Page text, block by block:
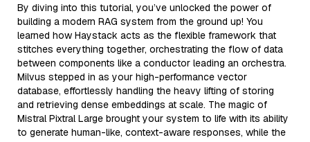
By diving into this tutorial, you’ve unlocked the power of
building a modern RAG system from the ground up! You
learned how Haystack acts as the flexible framework that
stitches everything together, orchestrating the flow of data
between components like a conductor leading an orchestra.
Milvus stepped in as your high-performance vector
database, effortlessly handling the heavy lifting of storing
and retrieving dense embeddings at scale. The magic of
Mistral Pixtral Large brought your system to life with its ability
to generate human-like, context-aware responses, while the